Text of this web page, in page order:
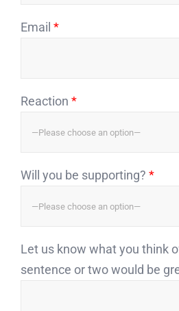
Email *
Reaction *
Will you be supporting? *
Let us know what you think
sentence or two would be